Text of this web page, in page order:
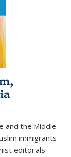
and the Middle
immigrants
editorials